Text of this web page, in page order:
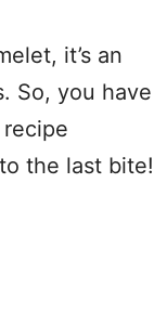
it’s an
So, you have
the last bite!